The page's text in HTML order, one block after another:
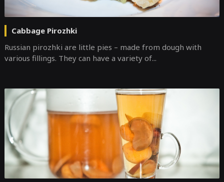
Cabbage Pirozhki
Russian pirozhki are little pies – made from dough with
various fillings. They can have a variety of...